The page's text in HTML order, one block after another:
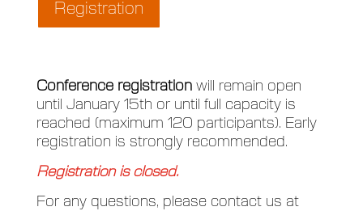
Registration
Conference registrationwill remain open
until January 15th or until full capacity is
reached (maximum 120 participants). Early
registration is strongly recommended.
Registration is closed.
For any questions, please contact us at